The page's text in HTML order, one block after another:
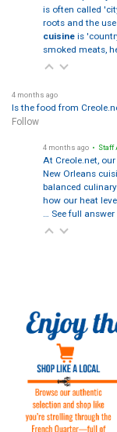
is often called
roots and the
cuisineis
smoked meats,
4 months ago
Is the food from
Follow
4 months ago • Staff
At Creole.net,
New Orleans
balanced
how our heat
… See full answer